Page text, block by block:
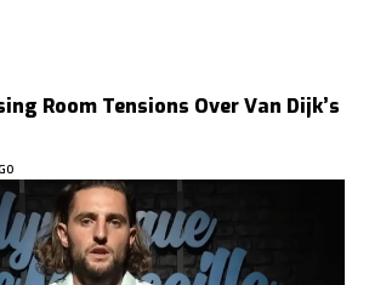
Room Tensions Over Van Dijk’s